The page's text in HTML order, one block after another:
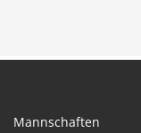
Mannschaften